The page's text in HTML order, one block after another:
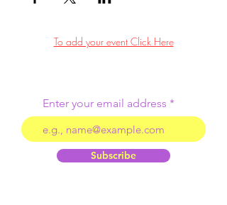
To add your event Click Here
Enter your email address
Subscribe